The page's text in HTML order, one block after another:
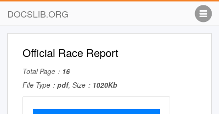
DOCSLIB.ORG
Official Race Report
Total Page： 16
File Type： pdf, Size： 1020Kb